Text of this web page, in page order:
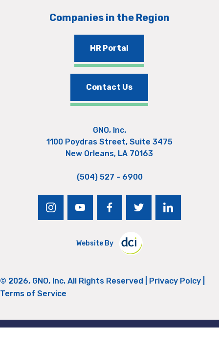
Companies in the Region
HR Portal
Contact Us
GNO, Inc.
1100 Poydras Street, Suite 3475
New Orleans, LA 70163
(504) 527 - 6900
instagramyoutubefacebooktwitter linkedin
Website By
© 2026, GNO, Inc. All Rights Reserved | Privacy Polcy
Terms of Service